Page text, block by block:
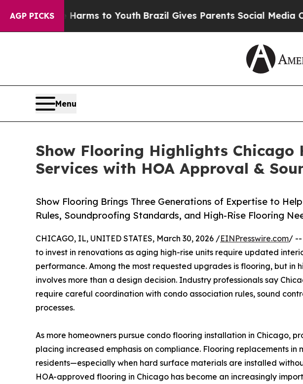
AGP PICKS
Harms to YouthBrazil Gives Parents Social Media Controls
Menu
Show Flooring Highlights
Services with HOA Approval &
Show Flooring Brings Three Generations of Expertise to
Rules, Soundproofing Standards, and High-Rise Flooring
CHICAGO, IL, UNITED STATES, March 30, 2026 /EINPresswire.com/ --
to invest in renovations as aging high-rise units require updated
performance. Among the most requested upgrades is flooring, but in
involves more than a design decision. Industry professionals say
require careful coordination with condo association rules, sound
processes.
As more homeowners pursue condo flooring installation in Chicago,
placing increased emphasis on compliance. Flooring replacements
residents—especially when hard surface materials are installed
HOA-approved flooring in Chicago has become an increasingly